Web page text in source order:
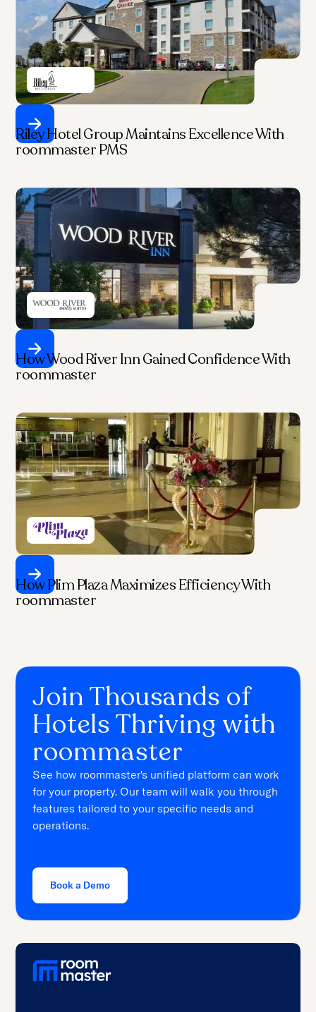
Riley Hotel Group Maintains Excellence With
roommaster PMS
How Wood River Inn Gained Confidence With
roommaster
How Plim Plaza Maximizes Efficiency With
roommaster
Join Thousands of
Hotels Thriving with
roommaster
See how roommaster's unified platform can work
for your property. Our team will walk you through
features tailored to your specific needs and
operations.
Book a Demo